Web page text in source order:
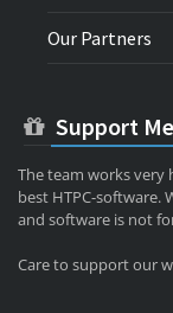
Our Partners
Support
The team works
best HTPC-software.
and software is not
Care to support our